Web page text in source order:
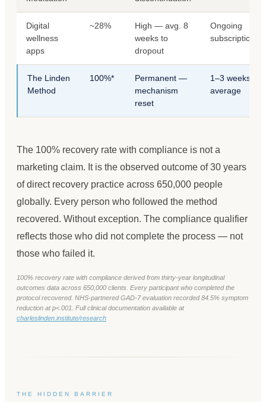
Digital
wellness
apps
~28%
High — avg. 8
weeks to
dropout
Ongoing
subscription
The Linden
Method
100%*
Permanent —
mechanism
reset
1–3 weeks
average
The 100% recovery rate with compliance is not a
marketing claim. It is the observed outcome of 30 years
of direct recovery practice across 650,000 people
globally. Every person who followed the method
recovered. Without exception. The compliance qualifier
reflects those who did not complete the process — not
those who failed it.
100% recovery rate with compliance derived from thirty-year longitudinal
outcomes data across 650,000 clients. Every participant who completed the
protocol recovered. NHS-partnered GAD-7 evaluation recorded 84.5% symptom
reduction at p<.001. Full clinical documentation available at
charleslinden.institute/research
THE HIDDEN BARRIER